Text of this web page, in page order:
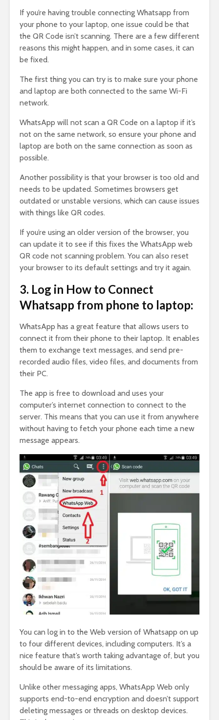
If you’re having trouble connecting Whatsapp from
your phone to your laptop, one issue could be that
the QR Code isn’t scanning. There are a few different
reasons this might happen, and in some cases, it can
be fixed.
The first thing you can try is to make sure your phone
and laptop are both connected to the same Wi-Fi
network.
WhatsApp will not scan a QR Code on a laptop if it’s
not on the same network, so ensure your phone and
laptop are both on the same connection as soon as
possible.
Another possibility is that your browser is too old and
needs to be updated. Sometimes browsers get
outdated or unstable versions, which can cause issues
with things like QR codes.
If you’re using an older version of the browser, you
can update it to see if this fixes the WhatsApp web
QR code not scanning problem. You can also reset
your browser to its default settings and try it again.
3. Log in How to Connect
Whatsapp from phone to laptop:
WhatsApp has a great feature that allows users to
connect it from their phone to their laptop. It enables
them to exchange text messages, and send pre-
recorded audio files, video files, and documents from
their PC.
The app is free to download and uses your
computer’s internet connection to connect to the
server. This means that you can use it from anywhere
without having to fetch your phone each time a new
message appears.
You can log in to the Web version of Whatsapp on up
to four different devices, including computers. It’s a
nice feature that’s worth taking advantage of, but you
should be aware of its limitations.
Unlike other messaging apps, WhatsApp Web only
supports end-to-end encryption and doesn’t support
deleting messages or threads on desktop devices.